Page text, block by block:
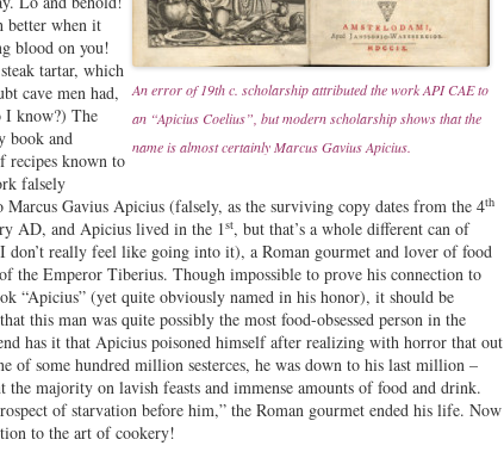
An error of 19th c. scholarship attributed the work API CAE to
an “Apicius Coelius”, but modern scholarship shows that the
name is almost certainly Marcus Gavius Apicius.
better when it
blood on you!
tartar, which
cave men had,
I know?) The
book and
recipes known to
falsely
Marcus Gavius Apicius (falsely, as the surviving copy dates from the 4th
AD, and Apicius lived in the 1st, but that’s a whole different can of
don’t really feel like going into it), a Roman gourmet and lover of food
the Emperor Tiberius. Though impossible to prove his connection to
“Apicius” (yet quite obviously named in his honor), it should be
this man was quite possibly the most food-obsessed person in the
has it that Apicius poisoned himself after realizing with horror that out
of some hundred million sesterces, he was down to his last million –
the majority on lavish feasts and immense amounts of food and drink.
of starvation before him,” the Roman gourmet ended his life. Now
to the art of cookery!